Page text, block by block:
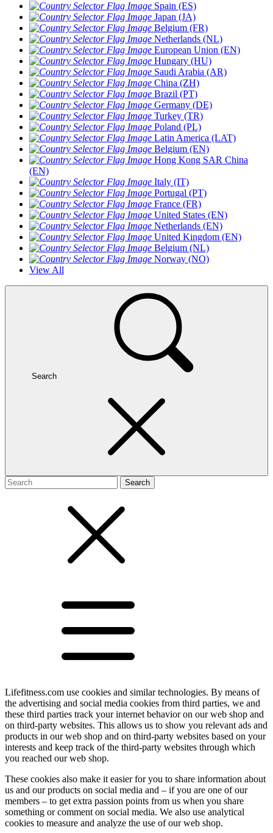
Spain (ES)
Japan (JA)
Belgium (FR)
Netherlands (NL)
European Union (EN)
Hungary (HU)
Saudi Arabia (AR)
China (ZH)
Brazil (PT)
Germany (DE)
Turkey (TR)
Poland (PL)
Latin America (LAT)
Belgium (EN)
Hong Kong SAR China
(EN)
Italy (IT)
Portugal (PT)
France (FR)
United States (EN)
Netherlands (EN)
United Kingdom (EN)
Belgium (NL)
Norway (NO)
View All
Search
Search
Lifefitness.com use cookies and similar technologies. By means of
the advertising and social media cookies from third parties, we and
these third parties track your internet behavior on our web shop and
on third-party websites. This allows us to show you relevant ads and
products in our web shop and on third-party websites based on your
interests and keep track of the third-party websites through which
you reached our web shop.
These cookies also make it easier for you to share information about
us and our products on social media and – if you are one of our
members – to get extra passion points from us when you share
something or comment on social media. We also use analytical
cookies to measure and analyze the use of our web shop.